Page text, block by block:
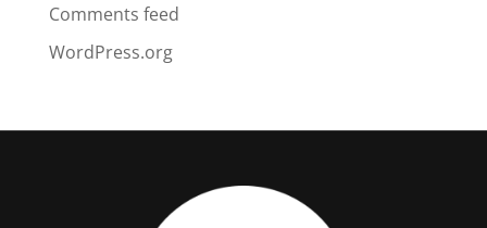
Comments feed
WordPress.org